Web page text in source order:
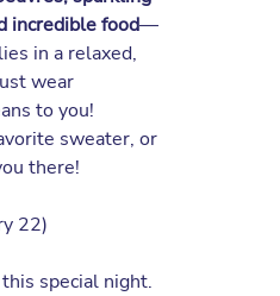
incredible food—
in a relaxed,
wear
to you!
sweater, or
there!
22)
special night.